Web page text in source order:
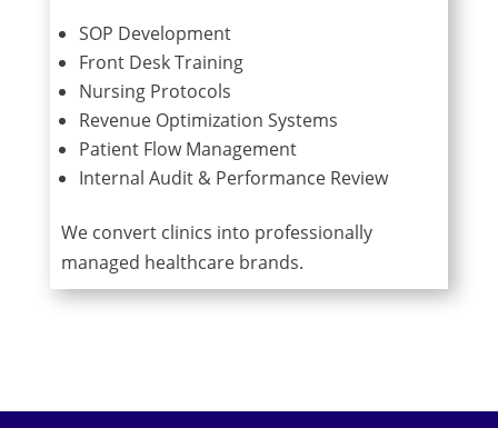
SOP Development
Front Desk Training
Nursing Protocols
Revenue Optimization Systems
Patient Flow Management
Internal Audit & Performance Review
We convert clinics into professionally
managed healthcare brands.